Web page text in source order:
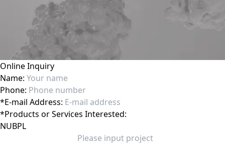
Online Inquiry
Name:
Phone:
*E-mail Address:
*Products or Services Interested: